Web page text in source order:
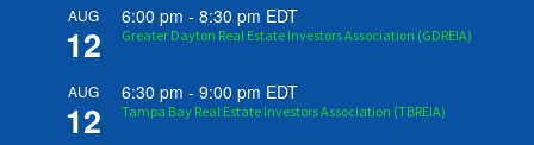
AUG
12
6:00 pm -8:30 pm EDT
Greater Dayton Real Estate Investors Association (GDREIA)
AUG
12
6:30 pm -9:00 pm EDT
Tampa Bay Real Estate Investors Association (TBREIA)